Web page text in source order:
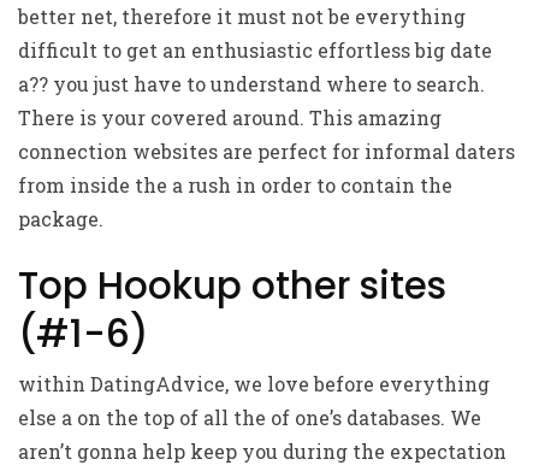
better net, therefore it must not be everything
difficult to get an enthusiastic effortless big date
a?? you just have to understand where to search.
There is your covered around. This amazing
connection websites are perfect for informal daters
from inside the a rush in order to contain the
package.
Top Hookup other sites
(#1-6)
within DatingAdvice, we love before everything
else a on the top of all the of one’s databases. We
aren’t gonna help keep you during the expectation